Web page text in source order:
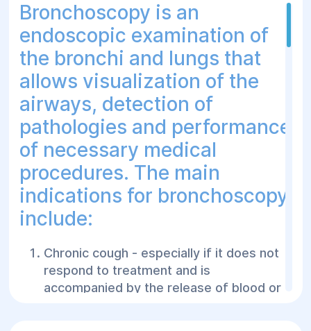
Bronchoscopy is an
endoscopic examination of
the bronchi and lungs that
allows visualization of the
airways, detection of
pathologies and performance
of necessary medical
procedures. The main
indications for bronchoscopy
include:
Chronic cough - especially if it does not
respond to treatment and is
accompanied by the release of blood or